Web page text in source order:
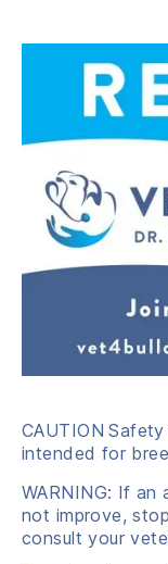
CAUTION Safety
intended for
WARNING: If an
not improve,
consult your